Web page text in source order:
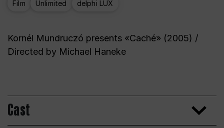
Film Unlimited delphi LUX
Kornél Mundruczó presents «Caché» (2005) /
Directed by Michael Haneke
Cast